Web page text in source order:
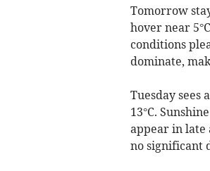
Tomorrow
hover near
conditions
dominate,
Tuesday sees
13°C.
appear in late
no significant